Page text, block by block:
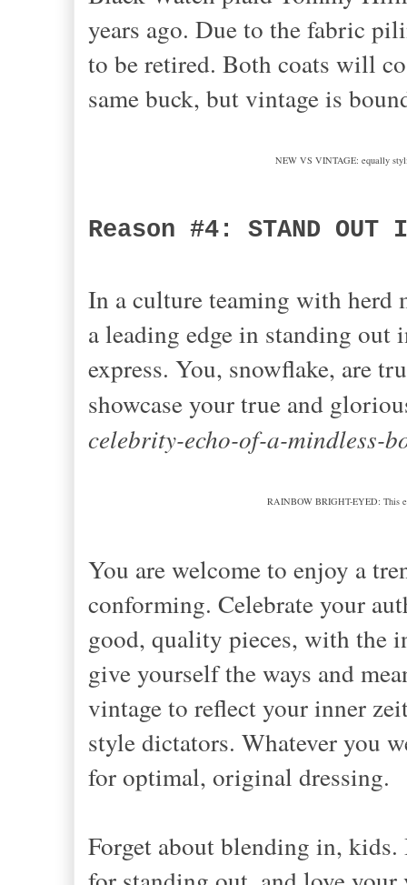
years ago. Due to the fabric
to be retired. Both coats will
same buck, but vintage is
NEW VS VINTAGE: equally
Reason #4: STAND OUT
In a culture teaming with herd
a leading edge in standing out
express. You, snowflake, are
showcase your true and
celebrity-echo-of-a-mindless-
RAINBOW BRIGHT-EYED: This
You are welcome to enjoy a
conforming. Celebrate your
good, quality pieces, with the
give yourself the ways and
vintage to reflect your inner
style dictators. Whatever you
for optimal, original dressing.
Forget about blending in,